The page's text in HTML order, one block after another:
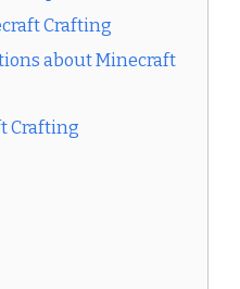
Crafting
about Minecraft
Crafting